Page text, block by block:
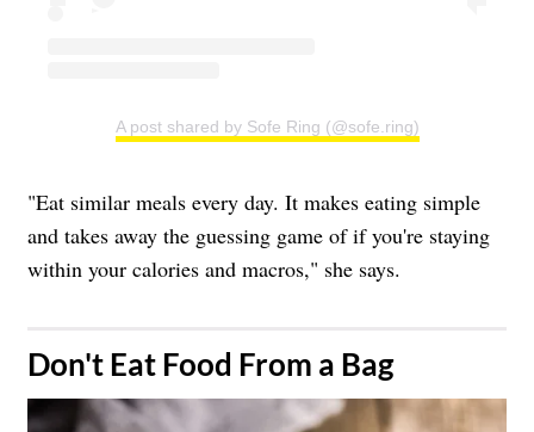
A post shared by Sofe Ring (@sofe.ring)
"Eat similar meals every day. It makes eating simple
and takes away the guessing game of if you're staying
within your calories and macros," she says.
​Don't Eat Food From a Bag